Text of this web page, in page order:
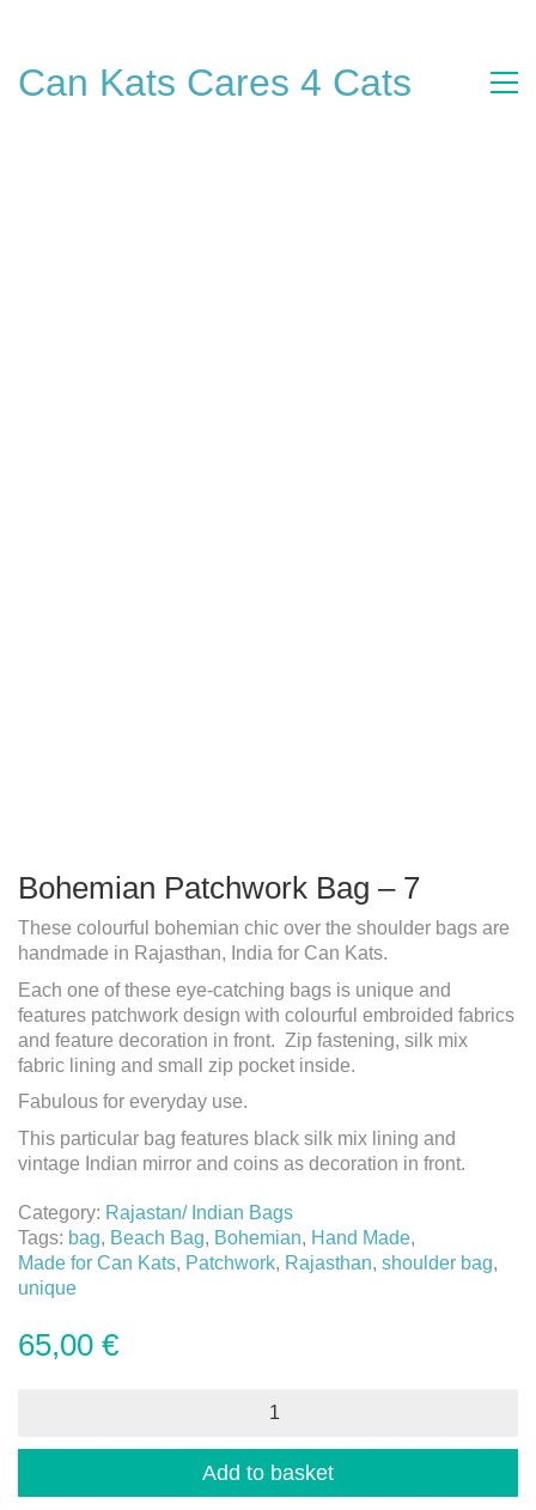
Can Kats Cares 4 Cats
Bohemian Patchwork Bag – 7
These colourful bohemian chic over the shoulder bags are
handmade in Rajasthan, India for Can Kats.
Each one of these eye-catching bags is unique and
features patchwork design with colourful embroided fabrics
and feature decoration in front. Zip fastening, silk mix
fabric lining and small zip pocket inside.
Fabulous for everyday use.
This particular bag features black silk mix lining and
vintage Indian mirror and coins as decoration in front.
Category: Rajastan/ Indian Bags
Tags: bag, Beach Bag, Bohemian, Hand Made,
Made for Can Kats, Patchwork, Rajasthan, shoulder bag,
unique
65,00 €
Bag
Add to basket